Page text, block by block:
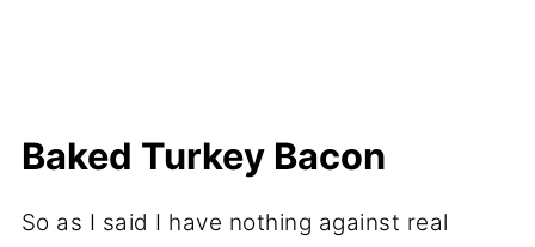
Baked Turkey Bacon
So as I said I have nothing against real